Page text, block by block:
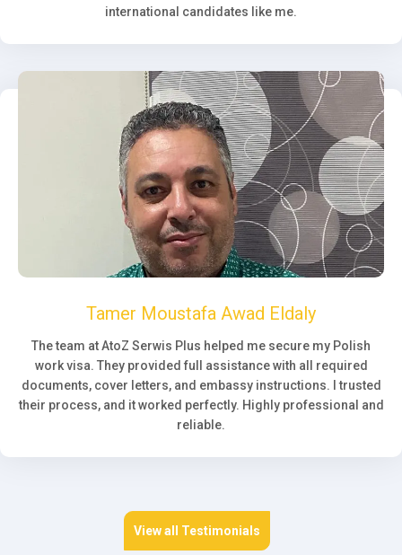
international candidates like me.
Tamer Moustafa Awad Eldaly
The team at AtoZ Serwis Plus helped me secure my Polish
work visa. They provided full assistance with all required
documents, cover letters, and embassy instructions. I trusted
their process, and it worked perfectly. Highly professional and
reliable.
View all Testimonials